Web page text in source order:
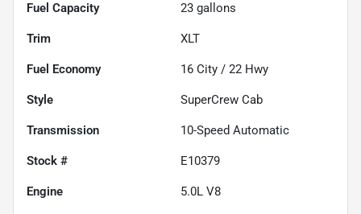
Fuel Capacity 23 gallons
Trim XLT
Fuel Economy 16 City / 22 Hwy
Style SuperCrew Cab
Transmission 10-Speed Automatic
Stock # E10379
Engine 5.0L V8